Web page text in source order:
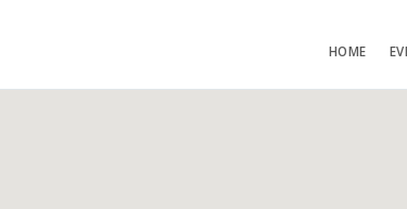
HOME